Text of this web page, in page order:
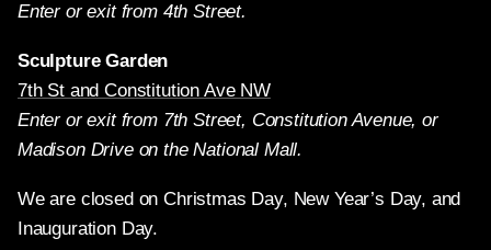
Enter or exit from 4th Street.
Sculpture Garden
7th St and Constitution Ave NW
Enter or exit from 7th Street, Constitution Avenue, or
Madison Drive on the National Mall.
We are closed on Christmas Day, New Year’s Day, and
Inauguration Day.